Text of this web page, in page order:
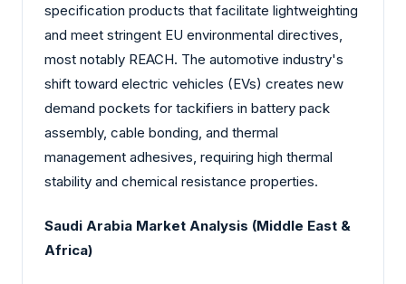
specification products that facilitate lightweighting
and meet stringent EU environmental directives,
most notably REACH. The automotive industry's
shift toward electric vehicles (EVs) creates new
demand pockets for tackifiers in battery pack
assembly, cable bonding, and thermal
management adhesives, requiring high thermal
stability and chemical resistance properties.
Saudi Arabia Market Analysis (Middle East &
Africa)